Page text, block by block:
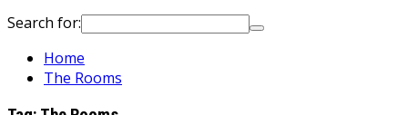
Search for:
Home
The Rooms